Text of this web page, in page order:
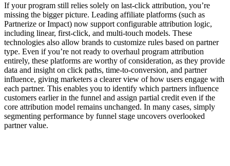
If your program still relies solely on last-click attribution, you’re
missing the bigger picture. Leading affiliate platforms (such as
Partnerize or Impact) now support configurable attribution logic,
including linear, first-click, and multi-touch models. These
technologies also allow brands to customize rules based on partner
type. Even if you’re not ready to overhaul program attribution
entirely, these platforms are worthy of consideration, as they provide
data and insight on click paths, time-to-conversion, and partner
influence, giving marketers a clearer view of how users engage with
each partner. This enables you to identify which partners influence
customers earlier in the funnel and assign partial credit even if the
core attribution model remains unchanged. In many cases, simply
segmenting performance by funnel stage uncovers overlooked
partner value.